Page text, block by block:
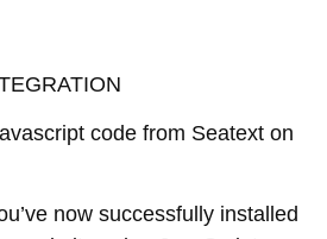
code from Seatext on
now successfully installed